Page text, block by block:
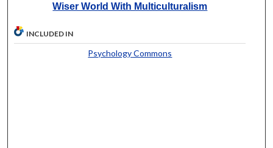
Wiser World With Multiculturalism
INCLUDED IN
Psychology Commons